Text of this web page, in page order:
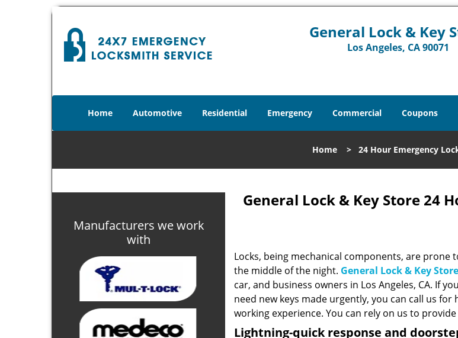
General Lock & Key
Los Angeles, CA 90071
Home Automotive Residential Emergency Commercial Coupons
Home > 24 Hour Emergency
Manufacturers we work
with
General Lock & Key Store 24
Locks, being mechanical components, are
the middle of the night. General Lock & Key Store
car, and business owners in Los Angeles, CA. If
need new keys made urgently, you can call us
working experience. You can rely on us to
Lightning-quick response and